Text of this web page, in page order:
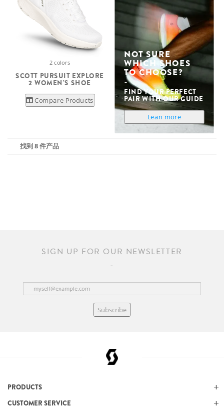
2 colors
SCOTT PURSUIT EXPLORE
2 WOMEN'S SHOE
Compare Products
NOT SURE
WHICH SHOES
TO CHOOSE?
FIND YOUR PERFECT
PAIR WITH OUR GUIDE
Lean more
找到 8 件产品
SIGN UP FOR OUR NEWSLETTER
Subscribe
PRODUCTS
CUSTOMER SERVICE